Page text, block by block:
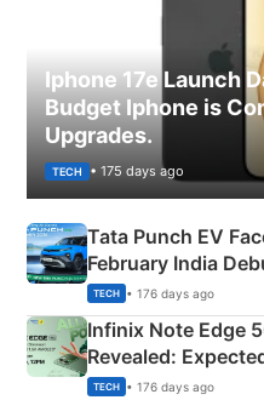
Iphone 17e Launch
Budget Iphone is
Upgrades.
TECH • 175 days ago
Tata Punch EV
February India
New Features
TECH • 176 days ago
Infinix Note Edge
Revealed:
Details
TECH • 176 days ago